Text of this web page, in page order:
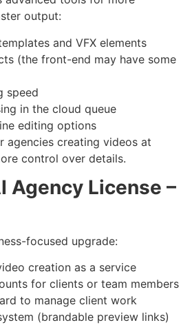
output:
and VFX elements
(the front-end may have some
speed
in the cloud queue
editing options
agencies creating videos at
control over details.
Agency License –
focused upgrade:
creation as a service
for clients or team members
to manage client work
(brandable preview links)